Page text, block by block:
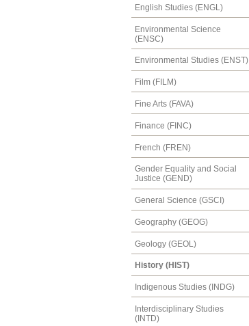
English Studies (ENGL)
Environmental Science
(ENSC)
Environmental Studies (ENST)
Film (FILM)
Fine Arts (FAVA)
Finance (FINC)
French (FREN)
Gender Equality and Social
Justice (GEND)
General Science (GSCI)
Geography (GEOG)
Geology (GEOL)
History (HIST)
Indigenous Studies (INDG)
Interdisciplinary Studies
(INTD)